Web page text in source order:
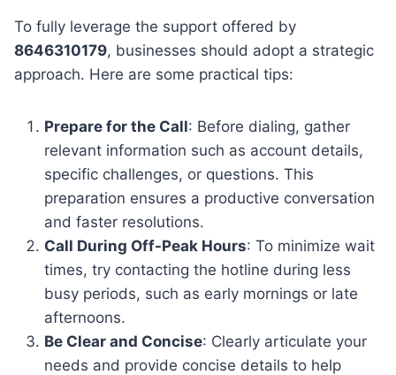
To fully leverage the support offered by
8646310179, businesses should adopt a strategic
approach. Here are some practical tips:
Prepare for the Call: Before dialing, gather
relevant information such as account details,
specific challenges, or questions. This
preparation ensures a productive conversation
and faster resolutions.
Call During Off-Peak Hours: To minimize wait
times, try contacting the hotline during less
busy periods, such as early mornings or late
afternoons.
Be Clear and Concise: Clearly articulate your
needs and provide concise details to help